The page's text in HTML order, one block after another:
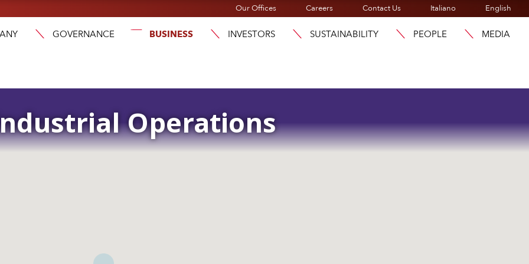
Our Offices Careers Contact Us Italiano English
GOVERNANCE BUSINESS INVESTORS SUSTAINABILITY PEOPLE MEDIA
Operations